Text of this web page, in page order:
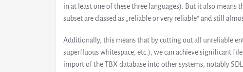
in at least one of these three languages). But it also means
subset are classed as „reliable or very reliable“ and still
Additionally, this means that by cutting out all unreliable
superfluous whitespace, etc.), we can achieve significant
import of the TBX database into other systems, notably